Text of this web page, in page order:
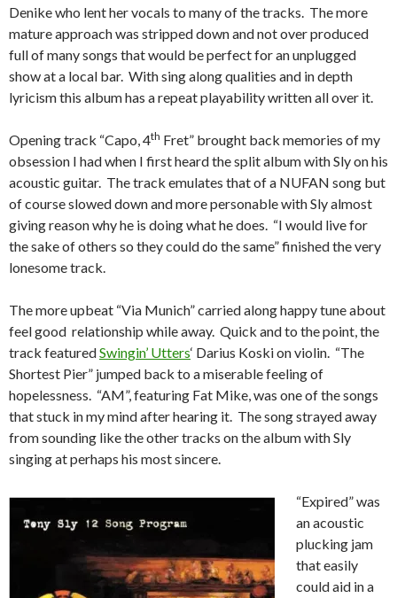
Denike who lent her vocals to many of the tracks. The more
mature approach was stripped down and not over produced
full of many songs that would be perfect for an unplugged
show at a local bar. With sing along qualities and in depth
lyricism this album has a repeat playability written all over it.
Opening track “Capo, 4th Fret” brought back memories of my
obsession I had when I first heard the split album with Sly on his
acoustic guitar. The track emulates that of a NUFAN song but
of course slowed down and more personable with Sly almost
giving reason why he is doing what he does. “I would live for
the sake of others so they could do the same” finished the very
lonesome track.
The more upbeat “Via Munich” carried along happy tune about
feel good relationship while away. Quick and to the point, the
track featuredSwingin’ Utters‘ Darius Koski on violin. “The
Shortest Pier” jumped back to a miserable feeling of
hopelessness. “AM”, featuring Fat Mike, was one of the songs
that stuck in my mind after hearing it. The song strayed away
from sounding like the other tracks on the album with Sly
singing at perhaps his most sincere.
“Expired” was
an acoustic
plucking jam
that easily
could aid in a